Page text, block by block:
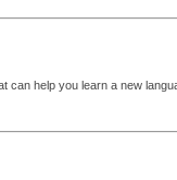
can help you learn a new